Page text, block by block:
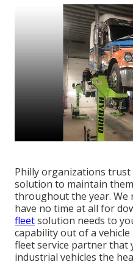
Philly organizations
solution to maintain
throughout the year. We
have no time at all for
fleetsolution needs to
capability out of a
fleet service partner that
industrial vehicles the